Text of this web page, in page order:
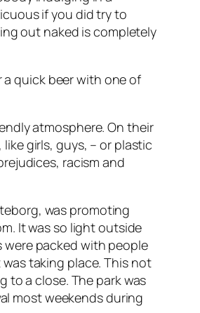
if you did try to
out naked is completely
quick beer with one of
atmosphere. On their
girls, guys, – or plastic
racism and
was promoting
It was so light outside
packed with people
taking place. This not
to a close. The park was
most weekends during